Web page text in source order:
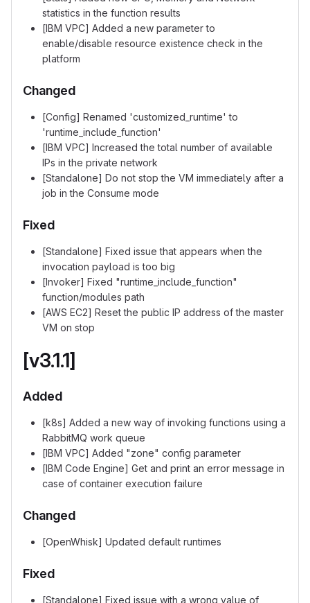
statistics in the function results
[IBM VPC] Added a new parameter to
enable/disable resource existence check in the
platform
Changed
[Config] Renamed 'customized_runtime' to
'runtime_include_function'
[IBM VPC] Increased the total number of available
IPs in the private network
[Standalone] Do not stop the VM immediately after a
job in the Consume mode
Fixed
[Standalone] Fixed issue that appears when the
invocation payload is too big
[Invoker] Fixed "runtime_include_function"
function/modules path
[AWS EC2] Reset the public IP address of the master
VM on stop
[v3.1.1]
Added
[k8s] Added a new way of invoking functions using a
RabbitMQ work queue
[IBM VPC] Added "zone" config parameter
[IBM Code Engine] Get and print an error message in
case of container execution failure
Changed
[OpenWhisk] Updated default runtimes
Fixed
[Standalone] Fixed issue with a wrong value of